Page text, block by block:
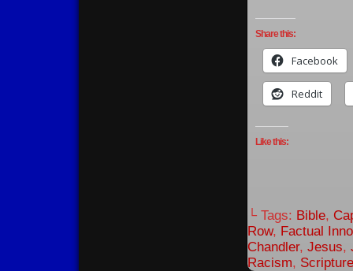
Share this:
Facebook
Reddit
Like this:
└ Tags: Bible,
Row, Factual
Chandler, Jesus,
Racism, Scripture